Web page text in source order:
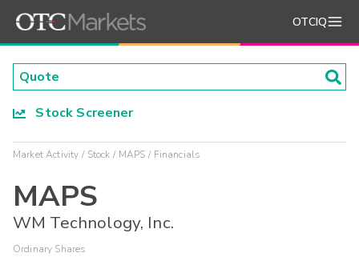
OTCIQ
Stock Screener
Market Activity Stock MAPS Financials
MAPS
WM Technology, Inc.
Ordinary Shares